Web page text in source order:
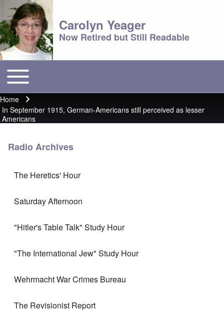
Carolyn Yeager
Now Retired but Still Readable
Main menu
Toggle main menu
Breadcrumb
Home
In September 1915, German-Americans still perceived as lesser
Americans
Radio Archives
The Heretics' Hour
Saturday Afternoon
"Hitler's Table Talk" Study Hour
"The International Jew" Study Hour
Wehrmacht War Crimes Bureau
The Revisionist Report